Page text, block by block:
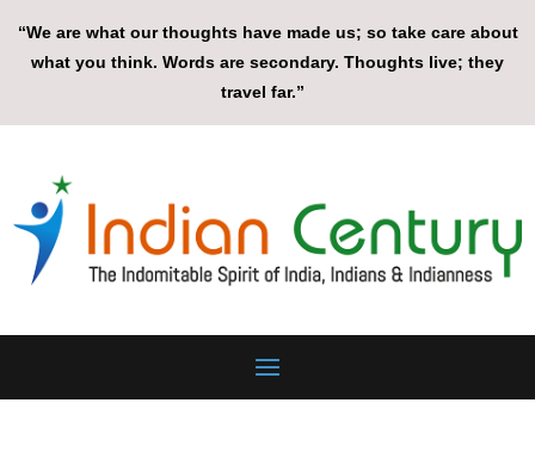
“We are what our thoughts have made us; so take care about
what you think. Words are secondary. Thoughts live; they
travel far.”